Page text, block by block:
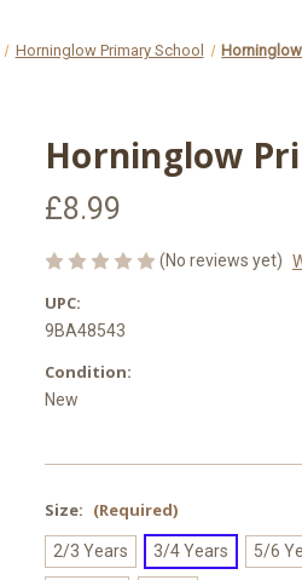
Horninglow Primary School Horninglow
Horninglow
£8.99
(No reviews yet)
UPC:
9BA48543
Condition:
New
Size: (Required)
2/3 Years 3/4 Years 5/6